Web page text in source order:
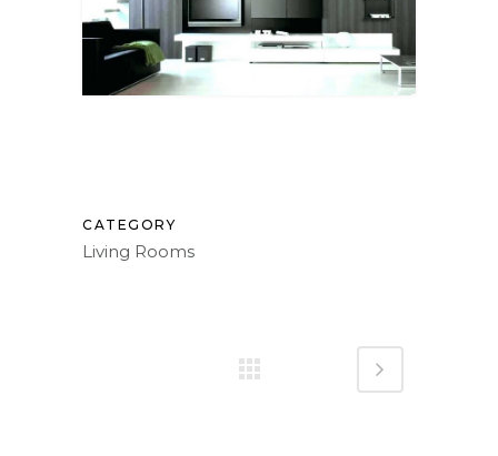
CATEGORY
Living Rooms